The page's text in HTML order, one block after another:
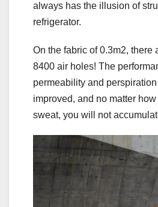
always has the illusion of
refrigerator.
On the fabric of 0.3m2, there
8400 air holes! The
permeability and
improved, and no matter
sweat, you will not